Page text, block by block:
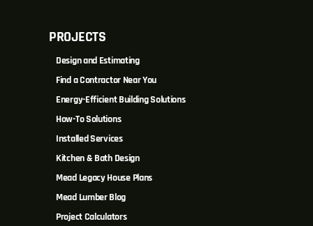
PROJECTS
Design and Estimating
Find a Contractor Near You
Energy-Efficient Building Solutions
How-To Solutions
Installed Services
Kitchen & Bath Design
Mead Legacy House Plans
Mead Lumber Blog
Project Calculators